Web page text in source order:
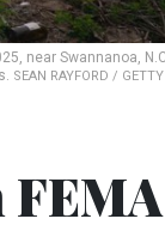
near Swannanoa,
SEAN RAYFORD / GETTY